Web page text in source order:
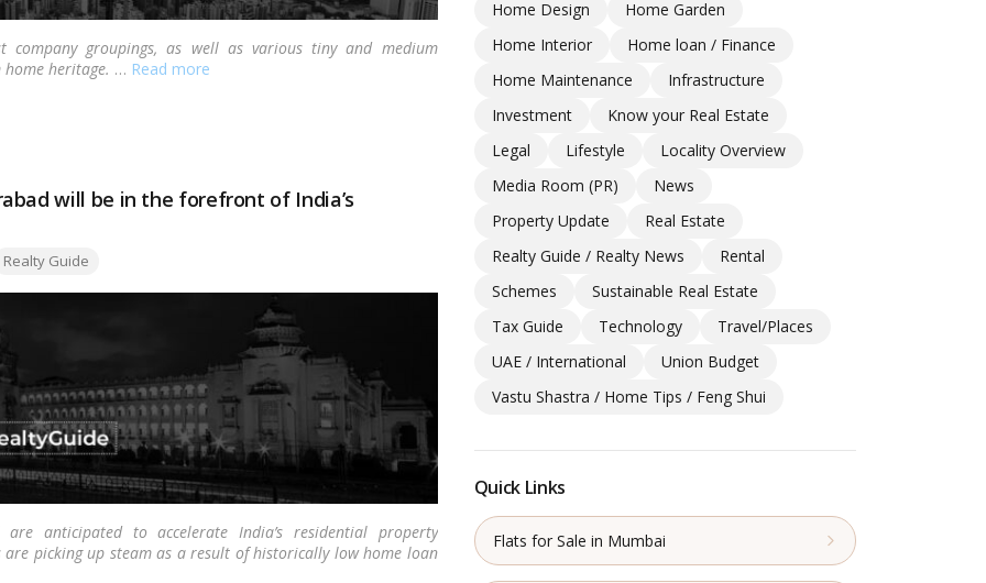
company groupings, as well as various tiny and medium
heritage. … Read more
will be in the forefront of India’s
Tags:
Realty Guide
anticipated to accelerate India’s residential property
picking up steam as a result of historically low home loan
Home Design
Home Garden
Home Interior
Home loan / Finance
Home Maintenance
Infrastructure
Investment
Know your Real Estate
Legal
Lifestyle
Locality Overview
Media Room (PR)
News
Property Update
Real Estate
Realty Guide / Realty News
Rental
Schemes
Sustainable Real Estate
Tax Guide
Technology
Travel/Places
UAE / International
Union Budget
Vastu Shastra / Home Tips / Feng Shui
Quick Links
Flats for Sale in Mumbai